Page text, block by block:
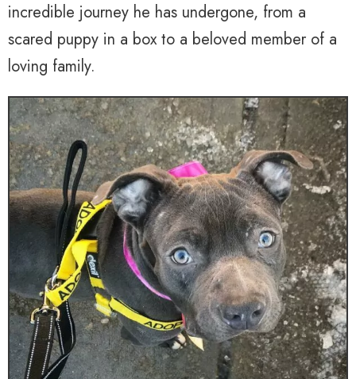
incredible journey he has undergone, from a
scared puppy in a box to a beloved member of a
loving family.